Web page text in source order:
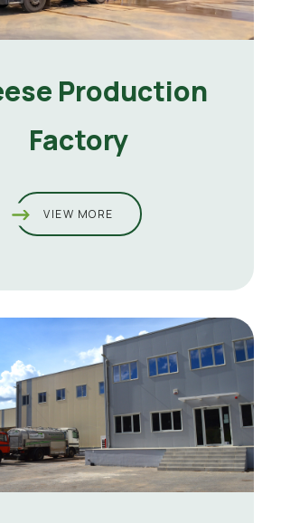
Production
Factory
VIEW MORE